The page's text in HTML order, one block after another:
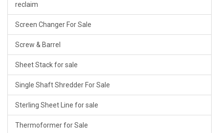
reclaim
Screen Changer For Sale
Screw & Barrel
Sheet Stack for sale
Single Shaft Shredder For Sale
Sterling Sheet Line for sale
Thermoformer for Sale